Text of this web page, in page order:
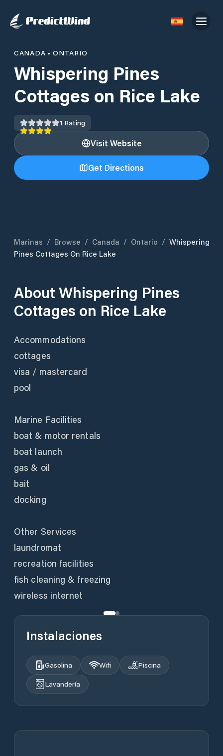
CANADA •ONTARIO
Whispering Pines
Cottages on Rice Lake
1 Rating
Visit Website
Get Directions
Marinas / Browse / Canada / Ontario / Whispering
Pines Cottages On Rice Lake
AboutWhispering Pines
Cottages on Rice Lake
Accommodations
cottages
visa / mastercard
pool
Marine Facilities
boat & motor rentals
boat launch
gas & oil
bait
docking
Other Services
laundromat
recreation facilities
fish cleaning & freezing
wireless internet
Instalaciones
Gasolina Wifi
Piscina
Lavandería